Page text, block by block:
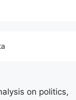
on politics,